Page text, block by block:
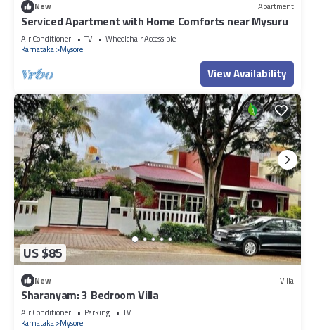
New Apartment
Serviced Apartment with Home Comforts near Mysuru
Air Conditioner TV
Wheelchair Accessible
Karnataka Mysore
View Availability
US $85
New Villa
Sharanyam: 3 Bedroom Villa
Air Conditioner Parking
TV
Karnataka Mysore